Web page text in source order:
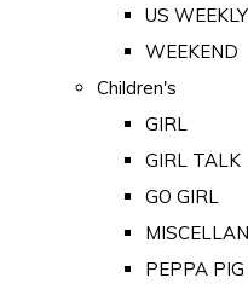
US WEEKLY
WEEKEND
Children's
GIRL
GIRL TALK
GO GIRL
PEPPA PIG